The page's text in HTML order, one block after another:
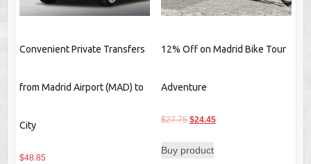
Convenient Private Transfers
from Madrid Airport (MAD) to
City
$48.85
12% Off on Madrid Bike Tour
Adventure
$27.75 Original
was:
$24.45Current
Buy product